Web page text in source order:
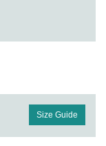
Size Guide